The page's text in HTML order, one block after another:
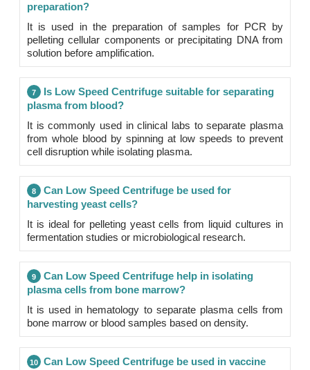
preparation?
It is used in the preparation of samples for PCR by
pelleting cellular components or precipitating DNA from
solution before amplification.
7
Is Low Speed Centrifuge suitable for separating
plasma from blood?
It is commonly used in clinical labs to separate plasma
from whole blood by spinning at low speeds to prevent
cell disruption while isolating plasma.
8
Can Low Speed Centrifuge be used for
harvesting yeast cells?
It is ideal for pelleting yeast cells from liquid cultures in
fermentation studies or microbiological research.
9
Can Low Speed Centrifuge help in isolating
plasma cells from bone marrow?
It is used in hematology to separate plasma cells from
bone marrow or blood samples based on density.
10
Can Low Speed Centrifuge be used in vaccine